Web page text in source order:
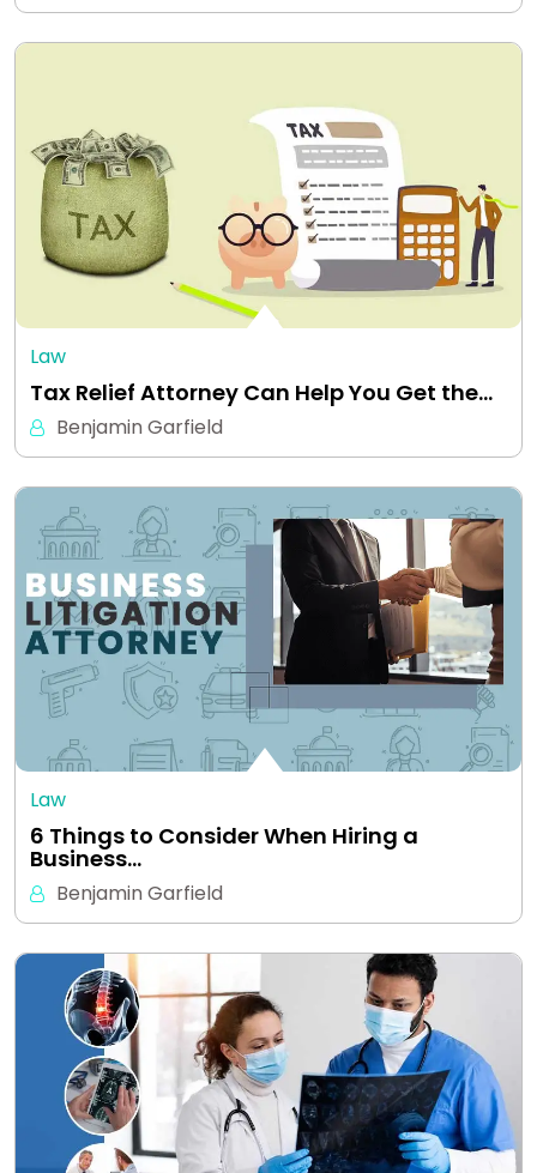
Law
Tax Relief Attorney Can Help You Get the…
Benjamin Garfield
Law
6 Things to Consider When Hiring a
Business…
Benjamin Garfield